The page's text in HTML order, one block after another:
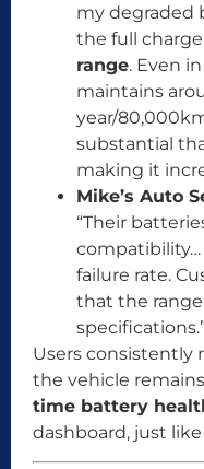
my degraded
the full
range. Even
maintains
year/
substantial
making it
Mike’s Auto
“Their
compatibility…
failure rate.
that the
Users consistently
the vehicle
time battery
dashboard, just